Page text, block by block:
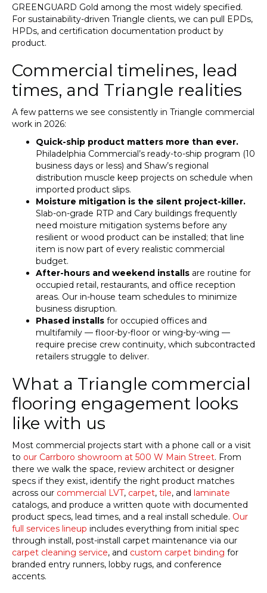
GREENGUARD Gold among the most widely specified.
For sustainability-driven Triangle clients, we can pull EPDs,
HPDs, and certification documentation product by
product.
Commercial timelines, lead
times, and Triangle realities
A few patterns we see consistently in Triangle commercial
work in 2026:
Quick-ship product matters more than ever.
Philadelphia Commercial’s ready-to-ship program (10
business days or less) and Shaw’s regional
distribution muscle keep projects on schedule when
imported product slips.
Moisture mitigation is the silent project-killer.
Slab-on-grade RTP and Cary buildings frequently
need moisture mitigation systems before any
resilient or wood product can be installed; that line
item is now part of every realistic commercial
budget.
After-hours and weekend installs are routine for
occupied retail, restaurants, and office reception
areas. Our in-house team schedules to minimize
business disruption.
Phased installs for occupied offices and
multifamily — floor-by-floor or wing-by-wing —
require precise crew continuity, which subcontracted
retailers struggle to deliver.
What a Triangle commercial
flooring engagement looks
like with us
Most commercial projects start with a phone call or a visit
to our Carrboro showroom at 500 W Main Street. From
there we walk the space, review architect or designer
specs if they exist, identify the right product matches
across our commercial LVT, carpet, tile, and laminate
catalogs, and produce a written quote with documented
product specs, lead times, and a real install schedule. Our
full services lineup includes everything from initial spec
through install, post-install carpet maintenance via our
carpet cleaning service, and custom carpet binding for
branded entry runners, lobby rugs, and conference
accents.